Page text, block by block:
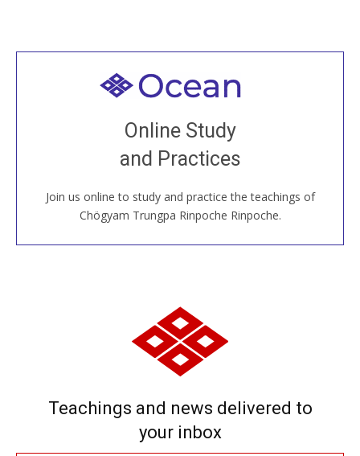
Online Study
and Practices
Join us online to study and practice the teachings of
Chögyam Trungpa Rinpoche Rinpoche.
Welcome to all
Join recorded and live classes, come to our Open
House, practice with new and old sangha members
around the world...
JOIN US ONLINE
Teachings and news delivered to
your inbox